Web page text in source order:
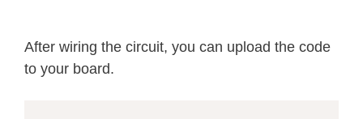
After wiring the circuit, you can upload the code
to your board.